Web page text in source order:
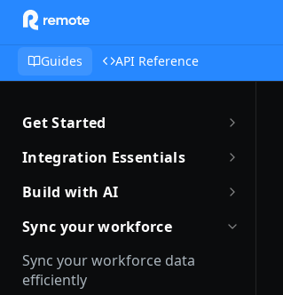
Guides API Reference
Get Started
Getting Started with Remote
Sandbox Quickstart
Remote CLI Quick Start
Integration Essentials
Authentication
Introduction to Webhooks
Receiving Webhooks
Build with AI
Introduction to Build with AI
Remote Agent Skills
Introduction to Remote MCP
Sync your workforce
Sync your workforce data
efficiently